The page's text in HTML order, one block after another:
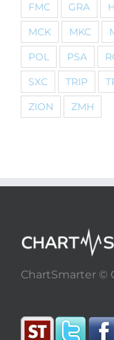
FMC
GRA
MCK
MKC
POL
PSA
SXC
TRIP
ZION
ZMH
ChartSmarter ©